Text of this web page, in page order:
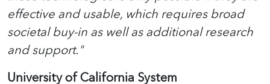
effective and usable, which requires broad
societal buy-in as well as additional research
and support."
University of California System